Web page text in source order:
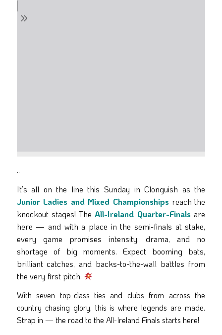
..
It’s all on the line this Sunday in Clonguish as the
Junior Ladies and Mixed Championships reach the
knockout stages! TheAll-Ireland Quarter-Finals are
here — and with a place in the semi-finals at stake,
every game promises intensity, drama, and no
shortage of big moments. Expect booming bats,
brilliant catches, and backs-to-the-wall battles from
the very first pitch.
With seven top-class ties and clubs from across the
country chasing glory, this is where legends are made.
Strap in — the road to the All-Ireland Finals starts here!